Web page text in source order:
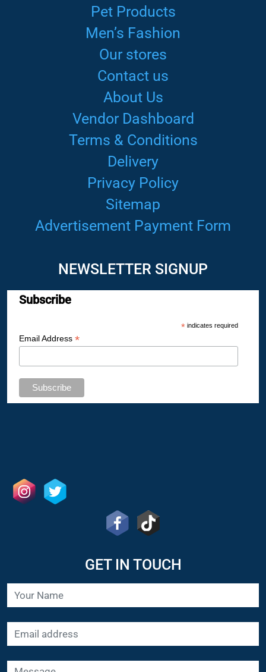
Pet Products
Men’s Fashion
Our stores
Contact us
About Us
Vendor Dashboard
Terms & Conditions
Delivery
Privacy Policy
Sitemap
Advertisement Payment Form
NEWSLETTER SIGNUP
Subscribe
*indicates required
Email Address *